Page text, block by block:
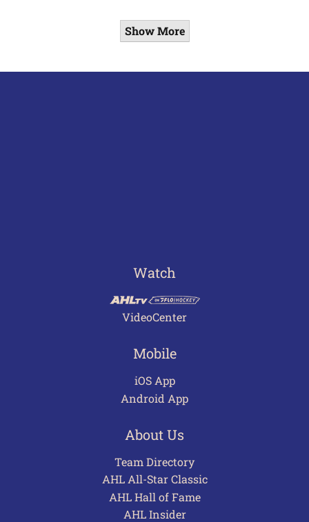
Show More
Watch
VideoCenter
Mobile
iOS App
Android App
About Us
Team Directory
AHL All-Star Classic
AHL Hall of Fame
AHL Insider